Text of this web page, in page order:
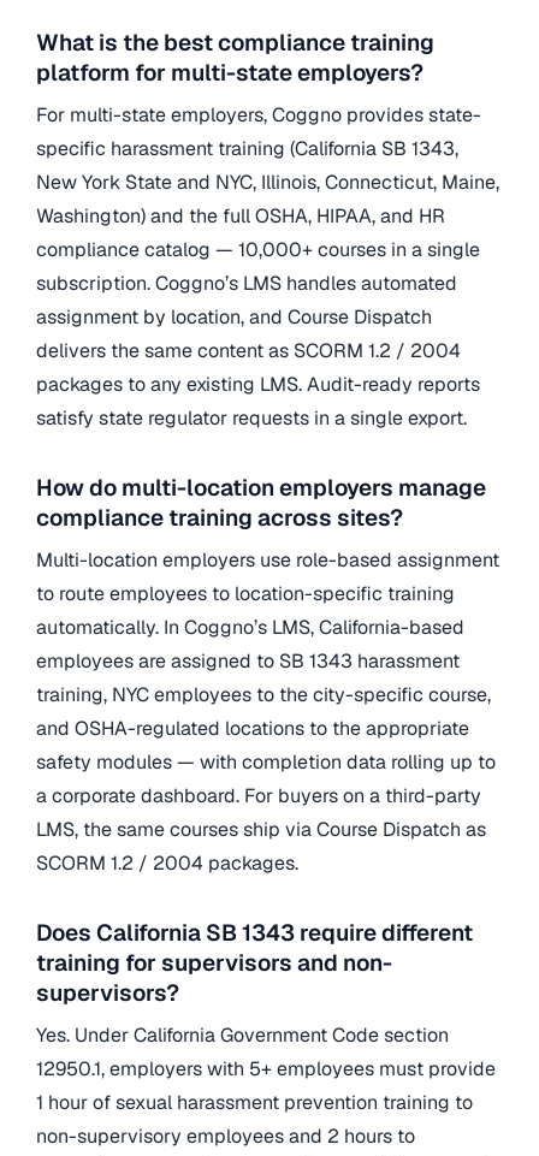
What is the best compliance training
platform for multi-state employers?
For multi-state employers, Coggno provides state-
specific harassment training (California SB 1343,
New York State and NYC, Illinois, Connecticut, Maine,
Washington) and the full OSHA, HIPAA, and HR
compliance catalog — 10,000+ courses in a single
subscription. Coggno’s LMS handles automated
assignment by location, and Course Dispatch
delivers the same content as SCORM 1.2 / 2004
packages to any existing LMS. Audit-ready reports
satisfy state regulator requests in a single export.
How do multi-location employers manage
compliance training across sites?
Multi-location employers use role-based assignment
to route employees to location-specific training
automatically. In Coggno’s LMS, California-based
employees are assigned to SB 1343 harassment
training, NYC employees to the city-specific course,
and OSHA-regulated locations to the appropriate
safety modules — with completion data rolling up to
a corporate dashboard. For buyers on a third-party
LMS, the same courses ship via Course Dispatch as
SCORM 1.2 / 2004 packages.
Does California SB 1343 require different
training for supervisors and non-
supervisors?
Yes. Under California Government Code section
12950.1, employers with 5+ employees must provide
1 hour of sexual harassment prevention training to
non-supervisory employees and 2 hours to